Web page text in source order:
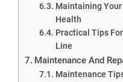
Maintaining Your
Health
Practical Tips
Line
Maintenance And
Maintenance